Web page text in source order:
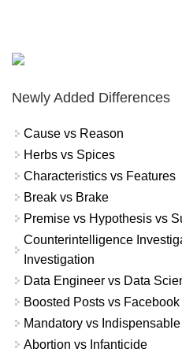
Newly Added Differences
Cause vs Reason
Herbs vs Spices
Characteristics vs Features
Break vs Brake
Premise vs Hypothesis vs
Counterintelligence
Investigation
Data Engineer vs Data
Boosted Posts vs Facebook
Mandatory vs Indispensable
Abortion vs Infanticide